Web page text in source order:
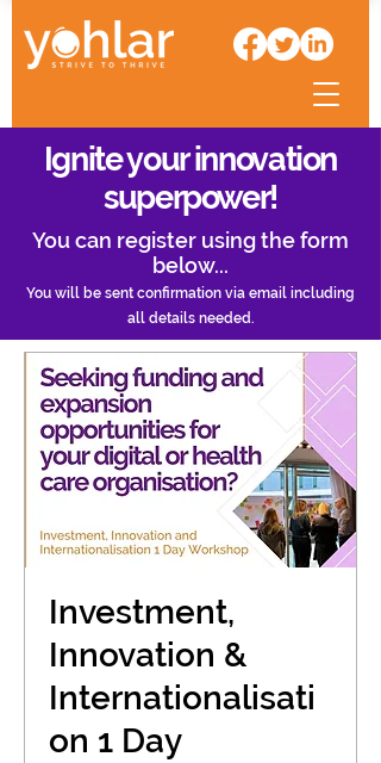
Ignite your innovation
superpower!
You can register using the form
below...
You will be sent confirmation via email including
all details needed.
Investment,
Innovation &
Internationalisati
on 1 Day